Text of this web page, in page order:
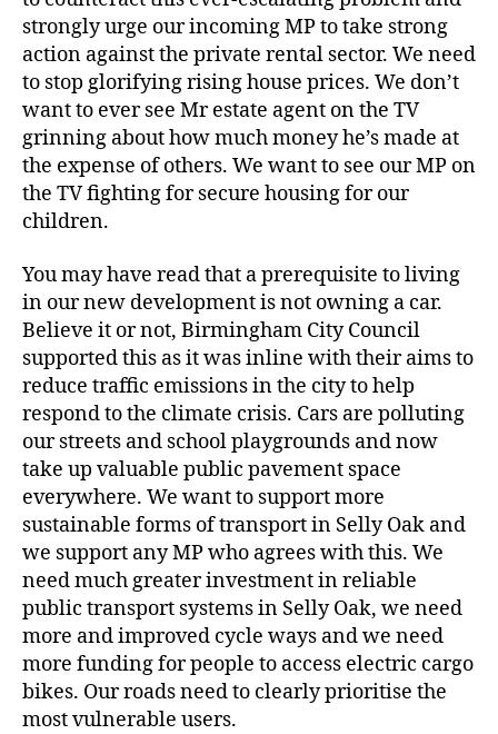
strongly urge our incoming MP to take strong
action against the private rental sector. We need
to stop glorifying rising house prices. We don’t
want to ever see Mr estate agent on the TV
grinning about how much money he’s made at
the expense of others. We want to see our MP on
the TV fighting for secure housing for our
children.
You may have read that a prerequisite to living
in our new development is not owning a car.
Believe it or not, Birmingham City Council
supported this as it was inline with their aims to
reduce traffic emissions in the city to help
respond to the climate crisis. Cars are polluting
our streets and school playgrounds and now
take up valuable public pavement space
everywhere. We want to support more
sustainable forms of transport in Selly Oak and
we support any MP who agrees with this. We
need much greater investment in reliable
public transport systems in Selly Oak, we need
more and improved cycle ways and we need
more funding for people to access electric cargo
bikes. Our roads need to clearly prioritise the
most vulnerable users.